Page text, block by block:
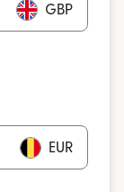
GBP
EUR